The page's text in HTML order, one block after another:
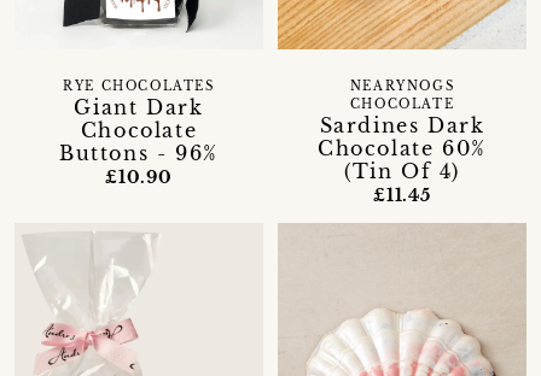
Giant Dark
Chocolate
Buttons - 96%
RYE CHOCOLATES
£10.90
Sardines Dark
Chocolate 60%
(Tin Of 4)
NEARYNOGS
CHOCOLATE
£11.45